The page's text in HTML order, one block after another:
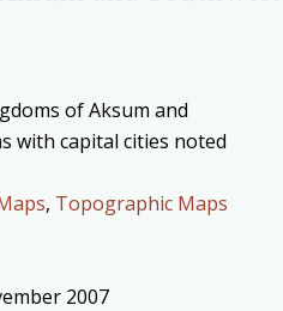
of Aksum and
with capital cities noted
, Topographic Maps
2007